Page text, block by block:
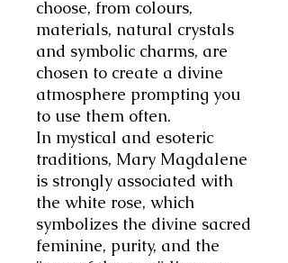
choose, from colours,
materials, natural crystals
and symbolic charms, are
chosen to create a divine
atmosphere prompting you
to use them often.
In mystical and esoteric
traditions, Mary Magdalene
is strongly associated with
the white rose, which
symbolizes the divine sacred
feminine, purity, and the